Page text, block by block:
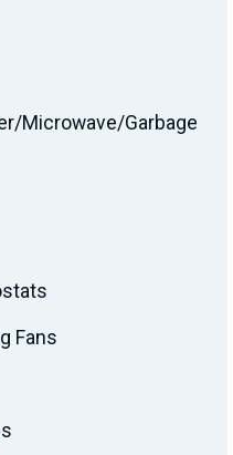
Microwave/Garbage
Fans